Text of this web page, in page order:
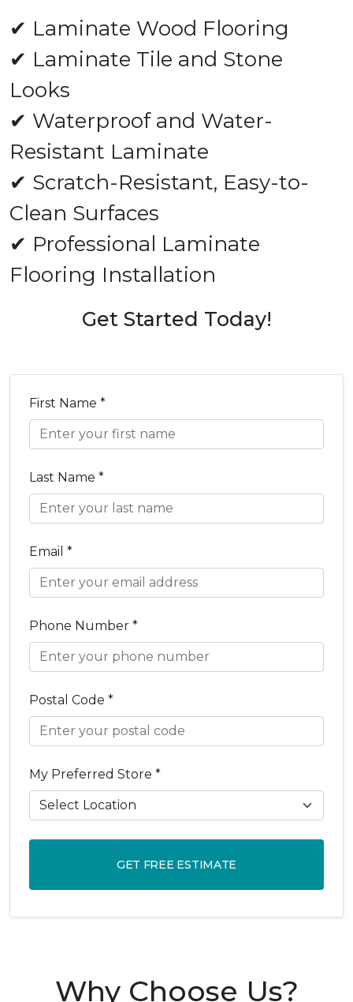
✔ Laminate Wood Flooring
✔ Laminate Tile and Stone
Looks
✔ Waterproof and Water-
Resistant Laminate
✔ Scratch-Resistant, Easy-to-
Clean Surfaces
✔ Professional Laminate
Flooring Installation
Get Started Today!
First Name *
Last Name *
Email *
Phone Number *
Postal Code *
My Preferred Store *
GET FREE ESTIMATE
Why Choose Us?